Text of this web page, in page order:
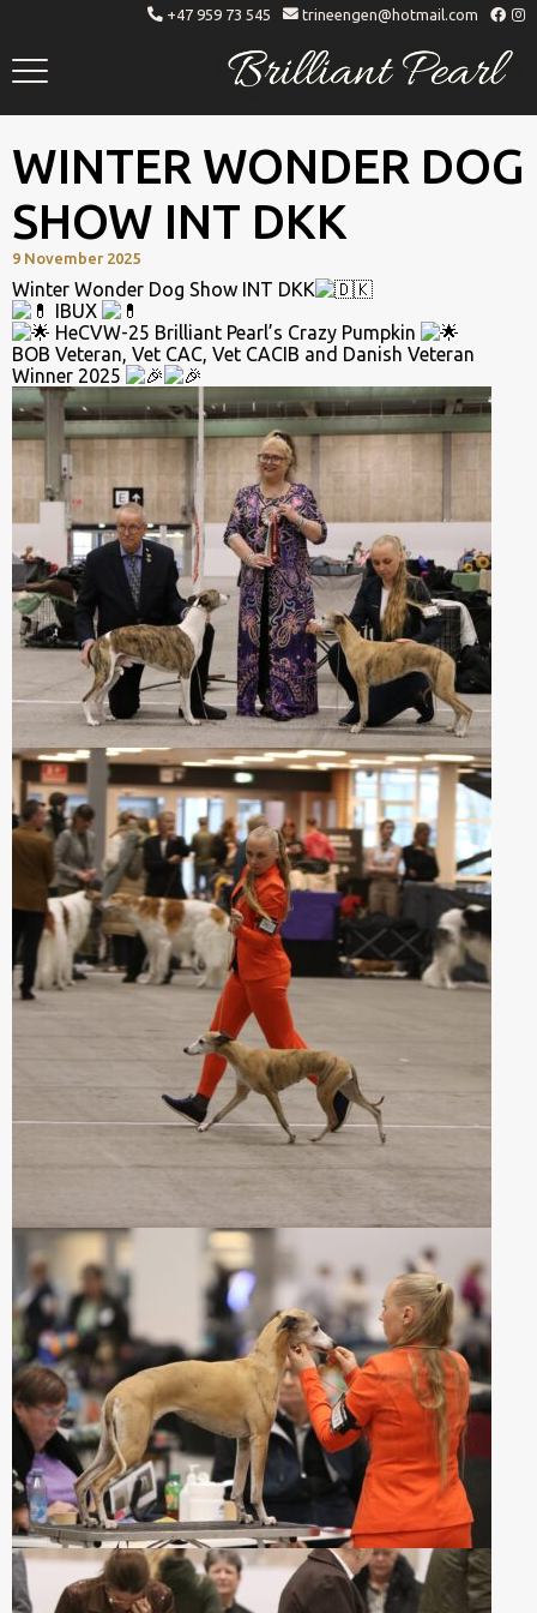
+47 959 73 545 trineengen@hotmail.com
Toggle
Brilliant Pearl
Whippet Breeder
WINTER WONDER DOG
SHOW INT DKK
9 November 2025
Winter Wonder Dog Show INT DKK
IBUX
HeCVW-25 Brilliant Pearl’s Crazy Pumpkin
BOB Veteran, Vet CAC, Vet CACIB and Danish Veteran
Winner 2025